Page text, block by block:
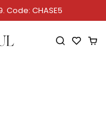
Code: CHASE5
Open